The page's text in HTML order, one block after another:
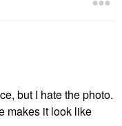
but I hate the photo.
makes it look like